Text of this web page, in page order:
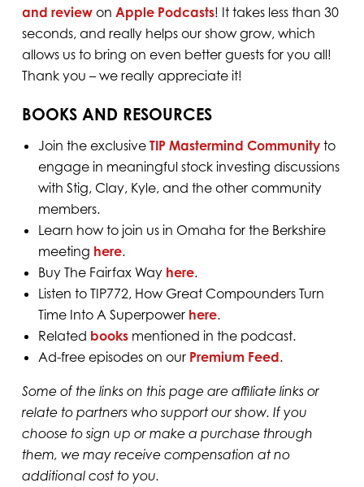
and reviewon Apple Podcasts! It takes less than 30
seconds, and really helps our show grow, which
allows us to bring on even better guests for you all!
Thank you – we really appreciate it!
BOOKS AND RESOURCES
Join the exclusive TIP Mastermind Communityto
engage in meaningful stock investing discussions
with Stig, Clay, Kyle, and the other community
members.
Learn how to join us in Omaha for the Berkshire
meeting ⁠here⁠.
Buy The Fairfax Way here.
Listen to TIP772, How Great Compounders Turn
Time Into A Superpower here.
Related booksmentioned in the podcast.
Ad-free episodes on our Premium Feed⁠⁠⁠⁠⁠⁠⁠⁠⁠⁠.
Some of the links on this page are affiliate links or
relate to partners who support our show. If you
choose to sign up or make a purchase through
them, we may receive compensation at no
additional cost to you.